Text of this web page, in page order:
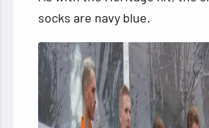
socks are navy blue.